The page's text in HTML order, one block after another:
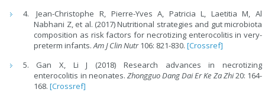
Jean-Christophe R, Pierre-Yves A, Patricia L, Laetitia M, Al
Nabhani Z, et al. (2017) Nutritional strategies and gut microbiota
composition as risk factors for necrotizing enterocolitis in very-
preterm infants.Am J Clin Nutr106: 821-830.[Crossref]
Gan X, Li J (2018) Research advances in necrotizing
enterocolitis in neonates. Zhongguo Dang Dai Er Ke Za Zhi20: 164-
168.[Crossref]